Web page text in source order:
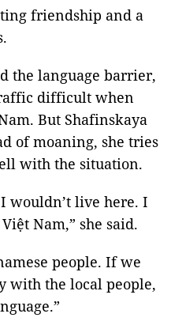
friendship and a
the language barrier,
difficult when
But Shafinskaya
of moaning, she tries
with the situation.
wouldn’t live here. I
Nam,” she said.
people. If we
with the local people,